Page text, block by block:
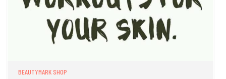
BEAUTYMARK SHOP